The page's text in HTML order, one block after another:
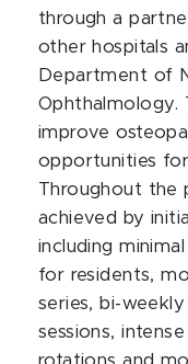
through a
other hospitals
Department of
Ophthalmology.
improve
opportunities
Throughout the
achieved by
including
for residents,
series, bi-
sessions,